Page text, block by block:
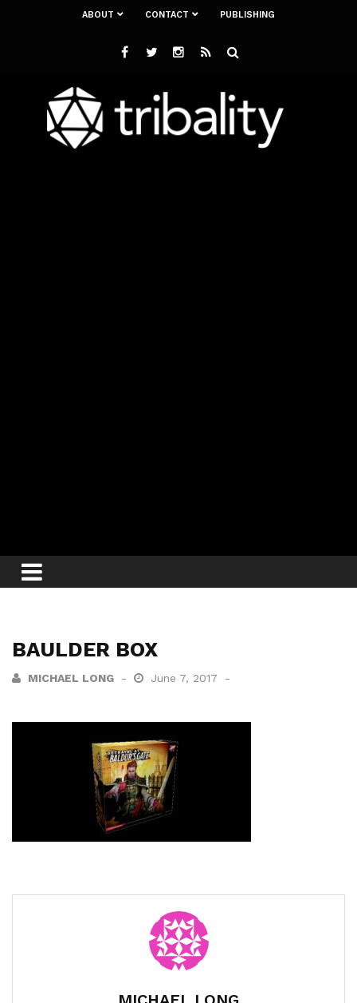
ABOUT CONTACT PUBLISHING
BAULDER BOX
MICHAEL LONG June 7, 2017